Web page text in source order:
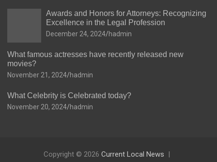
Awards and Honors for Attorneys: Recognizing
Excellence in the Legal Profession
December 24, 2024 hadmin
What famous actresses have recently released new
movies?
November 21, 2024 hadmin
What Celebrity is Celebrated today?
November 20, 2024 hadmin
Copyright © 2026 Current Local News